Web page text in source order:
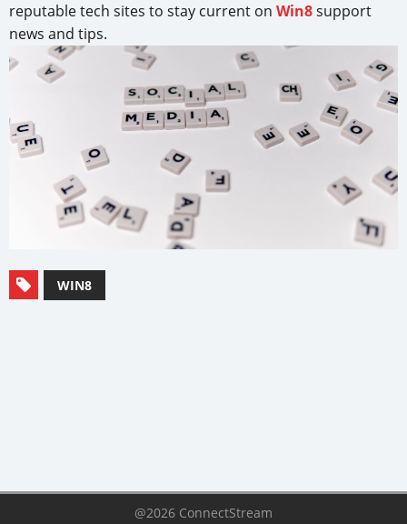
reputable tech sites to stay current on Win8support
news and tips.
WIN8
@2026 ConnectStream